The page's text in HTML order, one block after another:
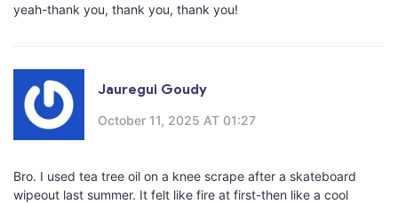
yeah-thank you, thank you, thank you!
Jauregui Goudy
October 11, 2025 AT 01:27
Bro. I used tea tree oil on a knee scrape after a skateboard
wipeout last summer. It felt like fire at first-then like a cool